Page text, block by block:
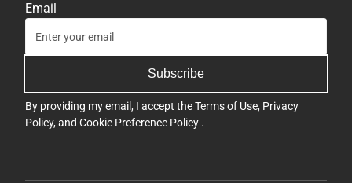
Email
Subscribe
By providing my email, I accept theTerms of Use, Privacy
Policy, and Cookie Preference Policy .